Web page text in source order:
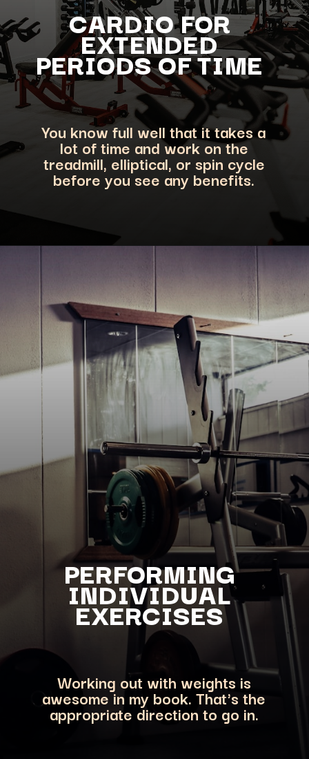
CARDIO FOR
EXTENDED
PERIODS OF TIME
You know full well that it takes a
lot of time and work on the
treadmill, elliptical, or spin cycle
before you see any benefits.
PERFORMING
INDIVIDUAL
EXERCISES
Working out with weights is
awesome in my book. That's the
appropriate direction to go in.